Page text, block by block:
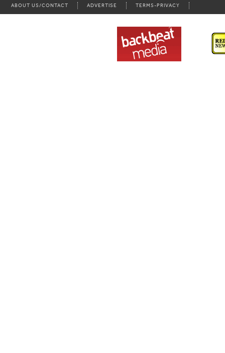
ABOUT US/CONTACT ADVERTISE TERMS-PRIVACY